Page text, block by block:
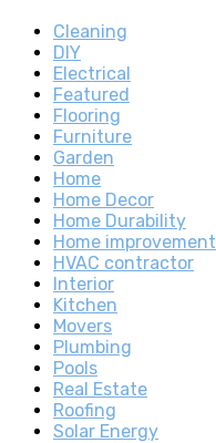
Cleaning
DIY
Electrical
Featured
Flooring
Furniture
Garden
Home
Home Decor
Home Durability
Home improvement
HVAC contractor
Interior
Kitchen
Movers
Plumbing
Pools
Real Estate
Roofing
Solar Energy